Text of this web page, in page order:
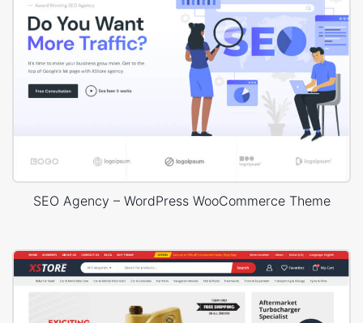
SEO Agency – WordPress WooCommerce Theme